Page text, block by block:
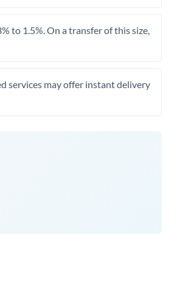
to 1.5%. On a transfer of this size,
services may offer instant delivery